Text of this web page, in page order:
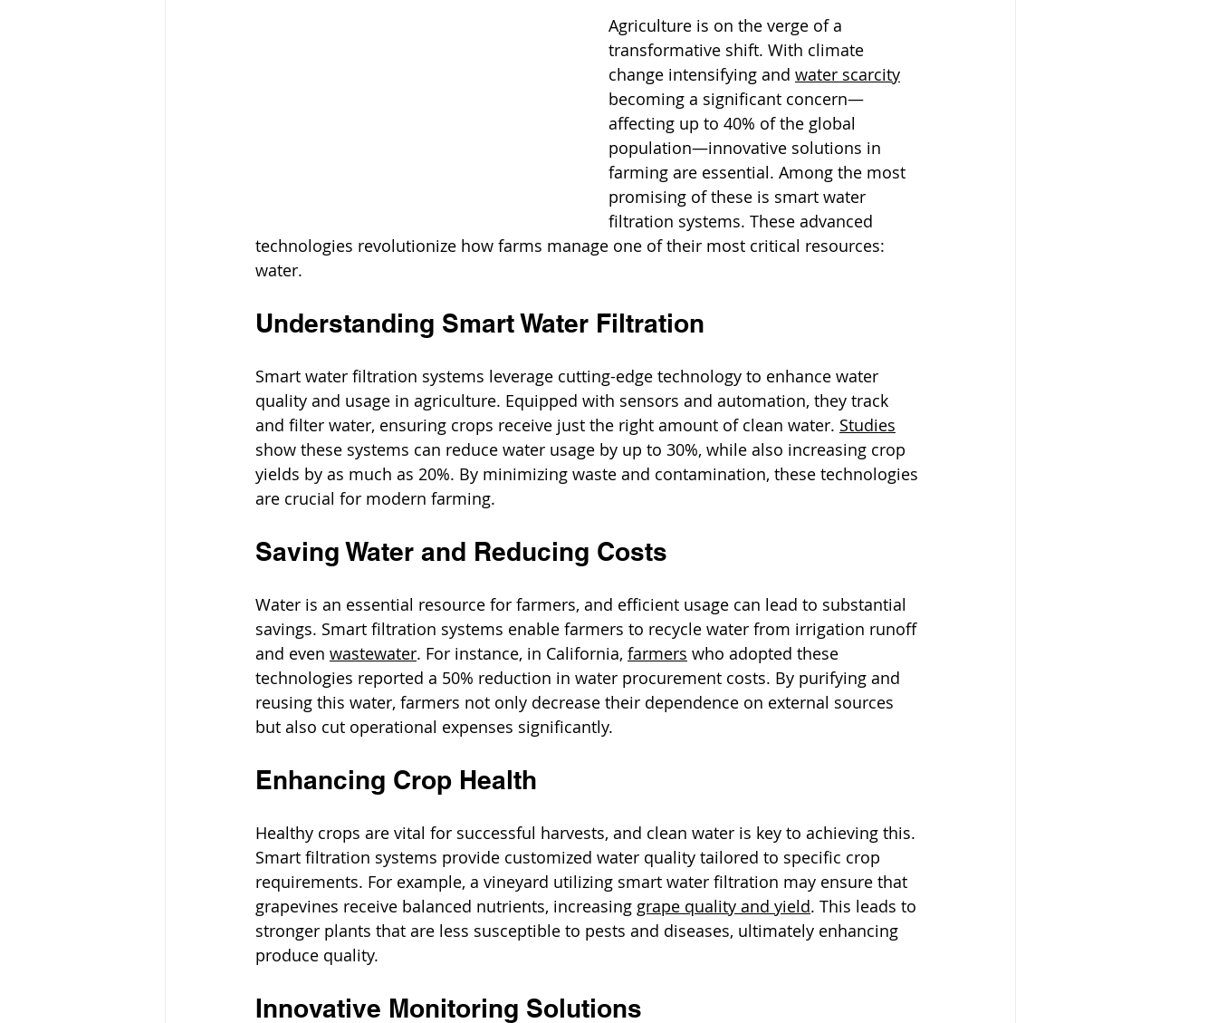
Agriculture is on the verge of a
transformative shift. With climate
change intensifying and water scarcity
becoming a significant concern—
affecting up to 40% of the global
population—innovative solutions in
farming are essential. Among the most
promising of these is smart water
filtration systems. These advanced
technologies revolutionize how farms manage one of their most critical resources:
water.
Understanding Smart Water Filtration
Smart water filtration systems leverage cutting-edge technology to enhance water
quality and usage in agriculture. Equipped with sensors and automation, they track
and filter water, ensuring crops receive just the right amount of clean water. Studies
show these systems can reduce water usage by up to 30%, while also increasing crop
yields by as much as 20%. By minimizing waste and contamination, these technologies
are crucial for modern farming.
Saving Water and Reducing Costs
Water is an essential resource for farmers, and efficient usage can lead to substantial
savings. Smart filtration systems enable farmers to recycle water from irrigation runoff
and even wastewater. For instance, in California, farmers who adopted these
technologies reported a 50% reduction in water procurement costs. By purifying and
reusing this water, farmers not only decrease their dependence on external sources
but also cut operational expenses significantly.
Enhancing Crop Health
Healthy crops are vital for successful harvests, and clean water is key to achieving this.
Smart filtration systems provide customized water quality tailored to specific crop
requirements. For example, a vineyard utilizing smart water filtration may ensure that
grapevines receive balanced nutrients, increasing grape quality and yield. This leads to
stronger plants that are less susceptible to pests and diseases, ultimately enhancing
produce quality.
Innovative Monitoring Solutions